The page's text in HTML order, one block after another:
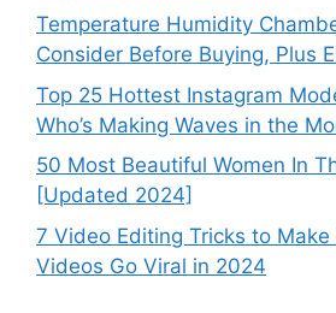
Temperature Humidity
Consider Before Buying, Plus
Top 25 Hottest Instagram
Who’s Making Waves in the
50 Most Beautiful Women In
[Updated 2024]
7 Video Editing Tricks to Make
Videos Go Viral in 2024